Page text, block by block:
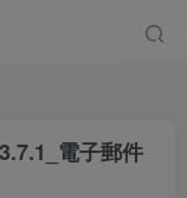
電子郵件